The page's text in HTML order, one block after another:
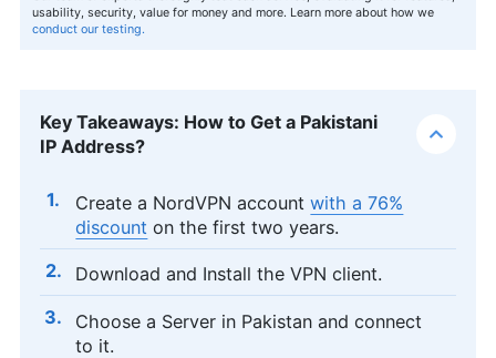
usability, security, value for money and more. Learn more about how we
conduct our testing.
Key Takeaways: How to Get a Pakistani
IP Address?
Create a NordVPN accountwith a 76%
discount on the first two years.
Download and Install the VPN client.
Choose a Server in Pakistan and connect
to it.